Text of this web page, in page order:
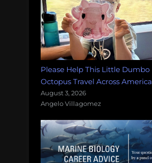
Please Help This Little Dumbo
Octopus Travel Across America
August 3, 2026
Angelo Villagomez